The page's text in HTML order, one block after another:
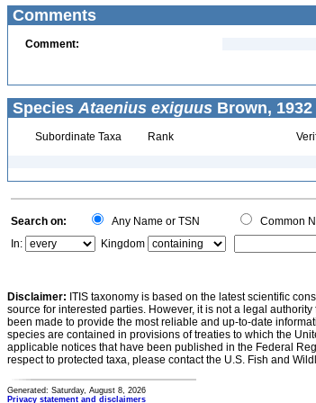
Comments
Comment:
Species Ataenius exiguus Brown,
Subordinate Taxa Rank
Search on: Any Name or TSN Common
In:
Kingdom
Disclaimer: ITIS taxonomy is based on the latest scientific
source for interested parties. However, it is not a legal
been made to provide the most reliable and up-to-date
species are contained in provisions of treaties to which the
applicable notices that have been published in the Federal
respect to protected taxa, please contact the U.S. Fish and
Generated: Saturday, August 8, 2026
Privacy statement and disclaimers